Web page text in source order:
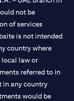
not be
of services
is not intended
country where
local law or
referred to in
in any country
would be